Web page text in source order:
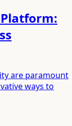
are paramount
ways to